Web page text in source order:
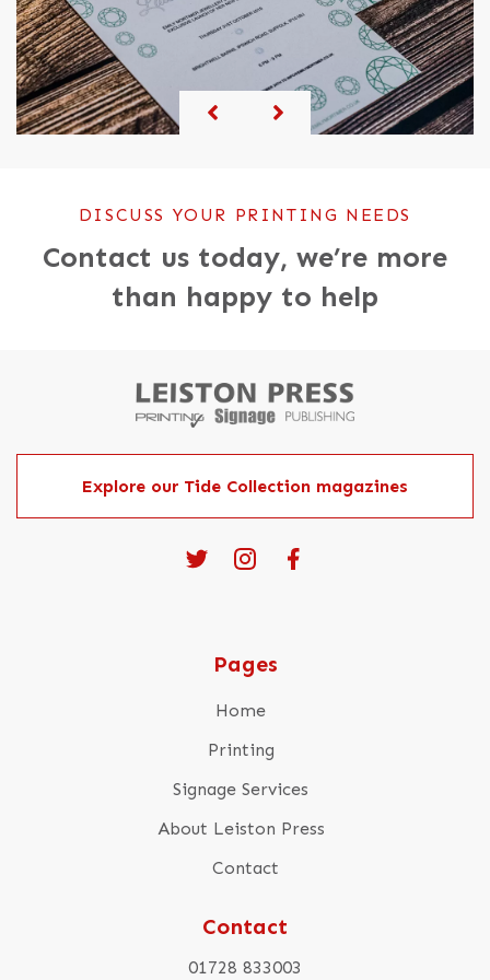
DISCUSS YOUR PRINTING NEEDS
Contact us today, we’re more
than happy to help
Explore our Tide Collection magazines
Pages
Home
Printing
Signage Services
About Leiston Press
Contact
Contact
01728 833003